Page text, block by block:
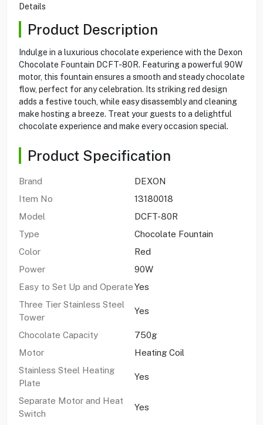
Details
Product Description
Indulge in a luxurious chocolate experience with the Dexon
Chocolate Fountain DCFT-80R. Featuring a powerful 90W
motor, this fountain ensures a smooth and steady chocolate
flow, perfect for any celebration. Its striking red design
adds a festive touch, while easy disassembly and cleaning
make hosting a breeze. Treat your guests to a delightful
chocolate experience and make every occasion special.
Product Specification
Brand
DEXON
Item No
13180018
Model
DCFT-80R
Type
Chocolate Fountain
Color
Red
Power
90W
Easy to Set Up and OperateYes
Three Tier Stainless Steel
Tower
Yes
Chocolate Capacity
750g
Motor
Heating Coil
Stainless Steel Heating
Plate
Yes
Separate Motor and Heat
Switch
Yes